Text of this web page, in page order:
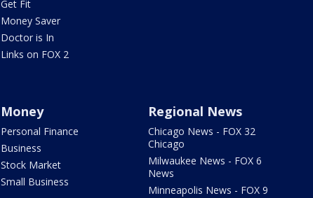
Get Fit
Money Saver
Doctor is In
Links on FOX 2
Money
Personal Finance
Business
Stock Market
Small Business
Regional News
Chicago News - FOX 32
Chicago
Milwaukee News - FOX 6
News
Minneapolis News - FOX 9